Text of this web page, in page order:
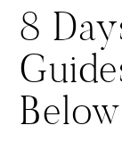
8
Below